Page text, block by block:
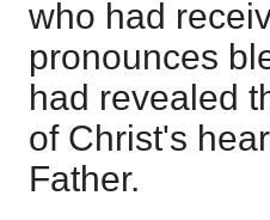
who had
pronounces
had revealed
of Christ's
Father.